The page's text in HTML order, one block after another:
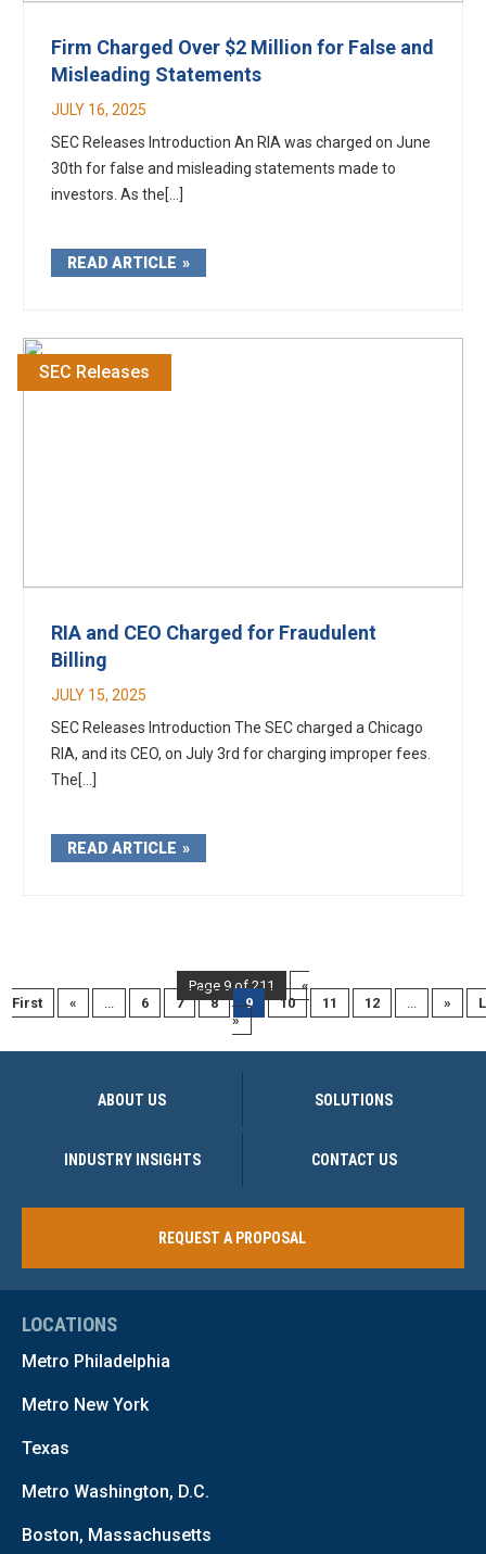
Firm Charged Over $2 Million for False and
Misleading Statements
JULY 16, 2025
SEC Releases Introduction An RIA was charged on June
30th for false and misleading statements made to
investors. As the[...]
READ ARTICLE
SEC Releases
RIA and CEO Charged for Fraudulent
Billing
JULY 15, 2025
SEC Releases Introduction The SEC charged a Chicago
RIA, and its CEO, on July 3rd for charging improper fees.
The[...]
READ ARTICLE
Page 9 of 211
«
First
« 6 7 8 9 10 11 12 »
»
ABOUT US SOLUTIONS
INDUSTRY INSIGHTS CONTACT US
REQUEST A PROPOSAL
LOCATIONS
Metro Philadelphia
Metro New York
Texas
Metro Washington, D.C.
Boston, Massachusetts